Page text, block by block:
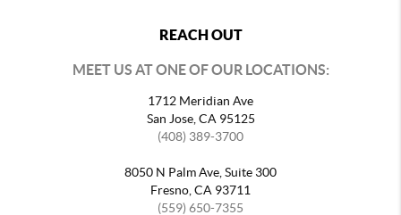
REACH OUT
MEET US AT ONE OF OUR LOCATIONS:
1712 Meridian Ave
San Jose, CA 95125
(408) 389-3700
8050 N Palm Ave, Suite 300
Fresno, CA 93711
(559) 650-7355